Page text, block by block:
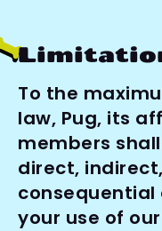
To the
law, Pug, its
members
direct,
your use of